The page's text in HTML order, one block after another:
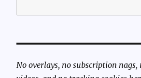
No overlays, no subscription